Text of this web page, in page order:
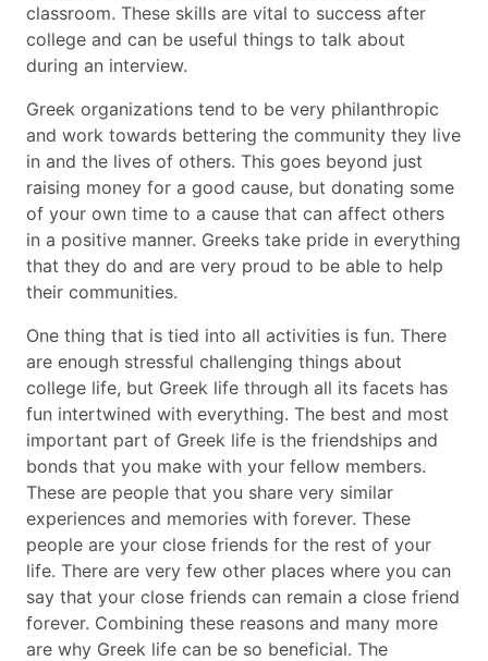
classroom. These skills are vital to success after
college and can be useful things to talk about
during an interview.
Greek organizations tend to be very philanthropic
and work towards bettering the community they live
in and the lives of others. This goes beyond just
raising money for a good cause, but donating some
of your own time to a cause that can affect others
in a positive manner. Greeks take pride in everything
that they do and are very proud to be able to help
their communities.
One thing that is tied into all activities is fun. There
are enough stressful challenging things about
college life, but Greek life through all its facets has
fun intertwined with everything. The best and most
important part of Greek life is the friendships and
bonds that you make with your fellow members.
These are people that you share very similar
experiences and memories with forever. These
people are your close friends for the rest of your
life. There are very few other places where you can
say that your close friends can remain a close friend
forever. Combining these reasons and many more
are why Greek life can be so beneficial. The